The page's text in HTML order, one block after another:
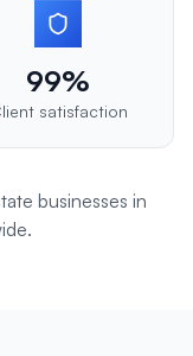
99%
satisfaction
businesses in